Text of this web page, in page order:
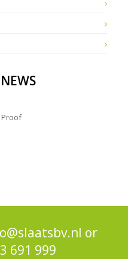
Proof
or
691 999